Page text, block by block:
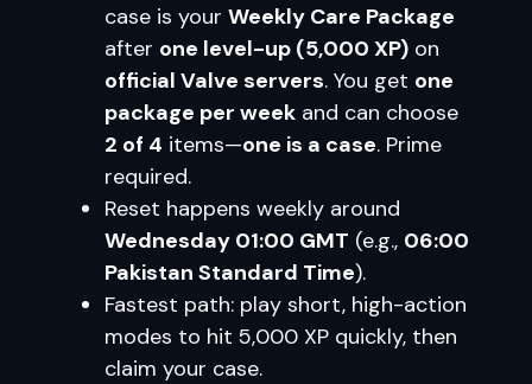
case is your Weekly Care Package
after one level-up (5,000 XP) on
official Valve servers. You get one
package per week and can choose
2 of 4 items—one is a case. Prime
required.
Reset happens weekly around
Wednesday 01:00 GMT (e.g., 06:00
Pakistan Standard Time).
Fastest path: play short, high-action
modes to hit 5,000 XP quickly, then
claim your case.